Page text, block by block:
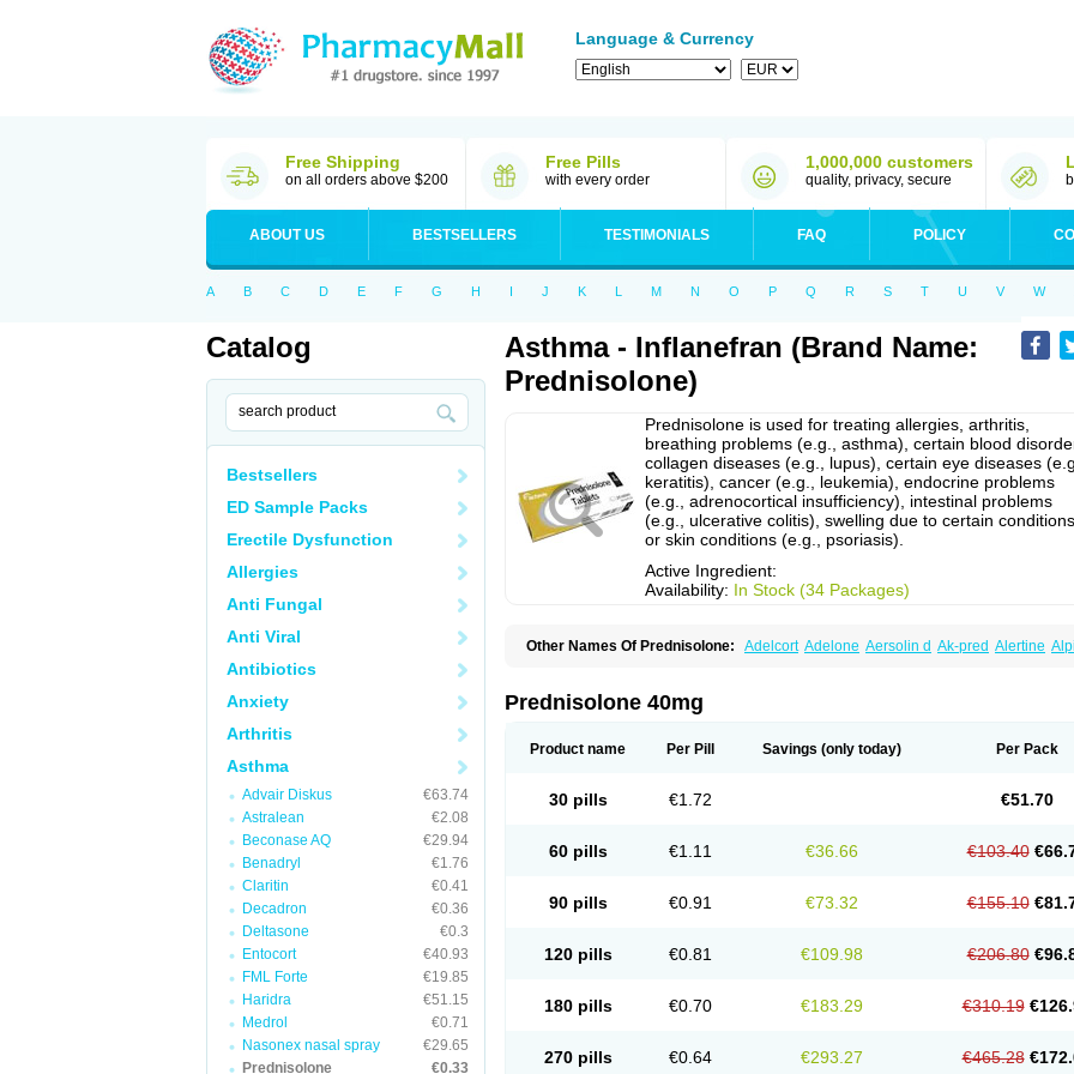
Language & Currency
Free Shipping
on all orders above $200
Free Pills
with every order
1,000,000 customers
quality, privacy, secure
ABOUT US BESTSELLERS TESTIMONIALS FAQ POLICY
A B C D E F G H I J K L M N O P Q R S T U V W
Catalog
Bestsellers
ED Sample Packs
Erectile Dysfunction
Allergies
Anti Fungal
Anti Viral
Antibiotics
Anxiety
Arthritis
Asthma
Advair Diskus
€63.74
Astralean
€2.08
Beconase AQ
€29.94
Benadryl
€1.76
Claritin
€0.41
Decadron
€0.36
Deltasone
€0.3
Entocort
€40.93
FML Forte
€19.85
Haridra
€51.15
Medrol
€0.71
Nasonex nasal spray
€29.65
Prednisolone
€0.33
Asthma - Inflanefran (Brand Name:
Prednisolone)
Prednisolone is used for treating allergies, arthritis,
breathing problems (e.g., asthma), certain blood
collagen diseases (e.g., lupus), certain eye diseases
keratitis), cancer (e.g., leukemia), endocrine problems
(e.g., adrenocortical insufficiency), intestinal problems
(e.g., ulcerative colitis), swelling due to certain conditions,
or skin conditions (e.g., psoriasis).
Active Ingredient:
Availability: In Stock (34 Packages)
Other Names Of Prednisolone: Adelcort Adelone Aersolin d Ak-pred Alertine
Dhasolone Di-adreson-f Dojilon
Frisolona forte Glucortin Gupisone
Linola-h n Locaseptil-neo Lygal Mecortolon Mediasolone Meprisolon
Predenema
Predfoam Predicort Prednefrin Prednesol
Prednihexal
Preflam Prelon Prelone Premandol Prenin Prenolone Prezolon
Sintisone
Prednisolone 40mg
Product name Per Pill Savings (only today) Per Pack
30 pills €1.72 €51.70
60 pills €1.11 €36.66 €103.40
90 pills €0.91 €73.32 €155.10
120 pills €0.81 €109.98 €206.80
180 pills €0.70 €183.29 €310.19
270 pills €0.64 €293.27 €465.28